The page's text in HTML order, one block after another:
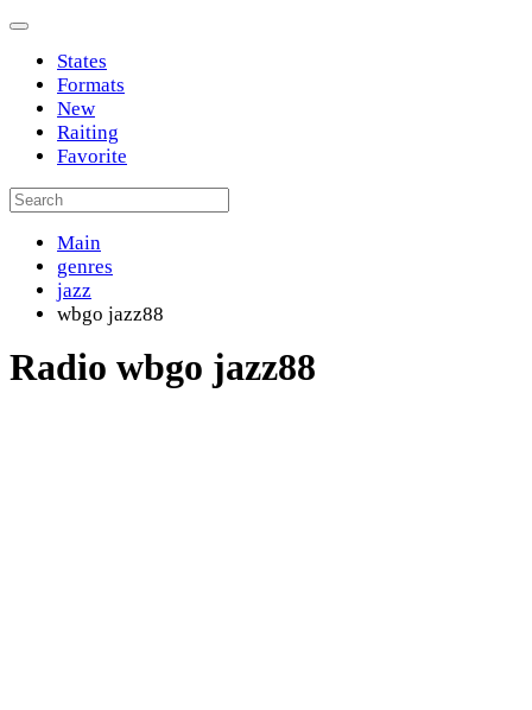
States
Formats
New
Raiting
Favorite
Main
genres
jazz
wbgo jazz88
Radio wbgo jazz88